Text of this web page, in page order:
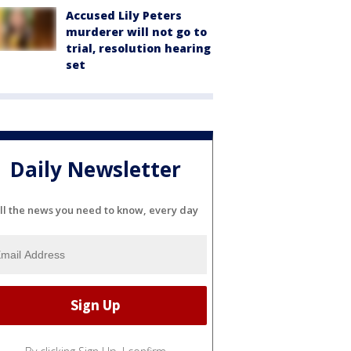
Accused Lily Peters
murderer will not go to
trial, resolution hearing
set
Daily Newsletter
the news you need to know, every day